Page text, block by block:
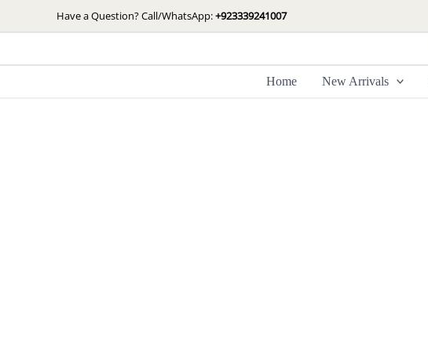
to
Have a Question? Call/WhatsApp:+923339241007
Home New Arrivals